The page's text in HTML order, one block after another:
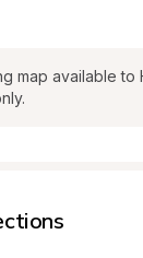
map available to